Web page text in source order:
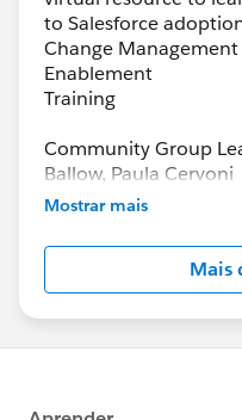
to Salesforce
Change Management
Enablement
Training
Community Group
Ballow, Paula Cervoni
Community Group
Register for
https://
-management-
Mostrar mais
Mais